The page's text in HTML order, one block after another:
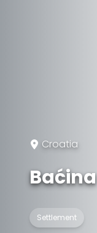
Croatia
Baćina
Settlement